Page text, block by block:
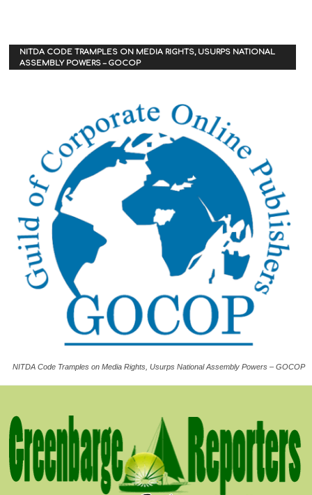
NITDA CODE TRAMPLES ON MEDIA RIGHTS, USURPS NATIONAL
ASSEMBLY POWERS – GOCOP
NITDA Code Tramples on Media Rights, Usurps National Assembly Powers – GOCOP